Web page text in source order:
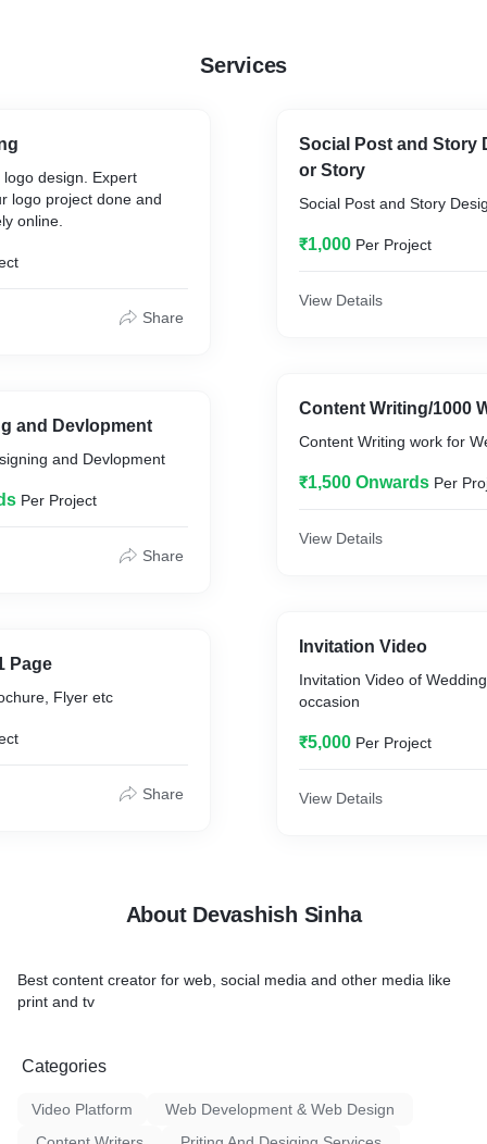
Services
design. Expert
logo project done and
online.
Share
and Devlopment
and Devlopment
Per Project
Share
Page
Flyer etc
Share
Social Post and Story
or Story
Social Post and Story
₹1,000 Per Project
View Details
Content Writing/1000
Content Writing work for
₹1,500 Onwards Per
View Details
Invitation Video
Invitation Video of
occasion
₹5,000 Per Project
View Details
About Devashish Sinha
Best content creator for web, social media and other media like
print and tv
Categories
Video Platform
Web Development & Web Design